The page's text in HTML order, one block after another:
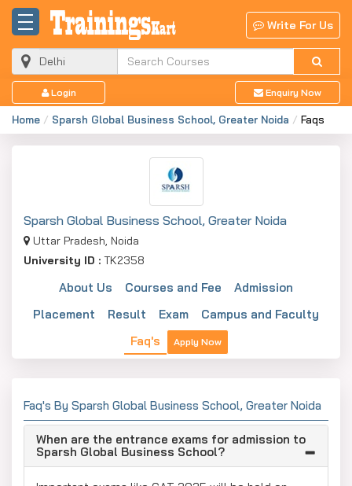
Write For Us
Login Enquiry Now
Home Sparsh Global Business School, Greater Noida Faqs
Sparsh Global Business School, Greater Noida
Uttar Pradesh, Noida
University ID : TK2358
About Us Courses and Fee
Admission
Placement
Result Exam
Campus and Faculty
Faq's
Apply Now
Faq's By Sparsh Global Business School, Greater Noida
When are the entrance exams for admission to
Sparsh Global Business School?